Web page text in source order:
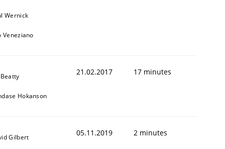
Wernick
Veneziano
Beatty
Hokanson
21.02.2017 17 minutes
Gilbert 05.11.2019 2 minutes